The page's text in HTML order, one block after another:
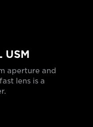
USM
aperture and
lens is a